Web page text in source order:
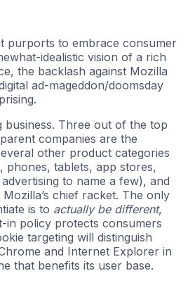
purports to embrace consumer
idealistic vision of a rich
the backlash against Mozilla
ad-mageddon/doomsday
business. Three out of the top
companies are the
other product categories
phones, tablets, app stores,
to name a few), and
chief racket. The only
is to actually be different,
in policy protects consumers
targeting will distinguish
and Internet Explorer in
that benefits its user base.